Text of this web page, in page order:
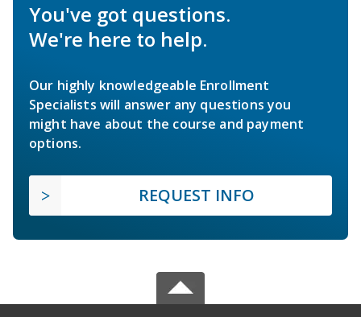
You've got questions.
We're here to help.
Our highly knowledgeable Enrollment
Specialists will answer any questions you
might have about the course and payment
options.
REQUEST INFO